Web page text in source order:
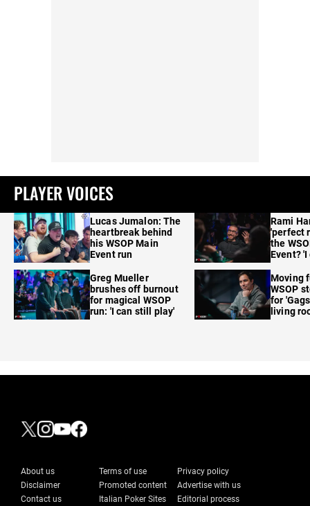
PLAYER VOICES
Lucas Jumalon: The
heartbreak behind
his WSOP Main
Event run
Greg Mueller
brushes off burnout
for magical WSOP
run: 'I can still play'
Rami
'perfect
the
Event?
Moving
WSOP
for
living
About us Terms of use
Privacy policy
Disclaimer
Promoted content
Advertise with us
Contact us
Italian Poker Sites Editorial process